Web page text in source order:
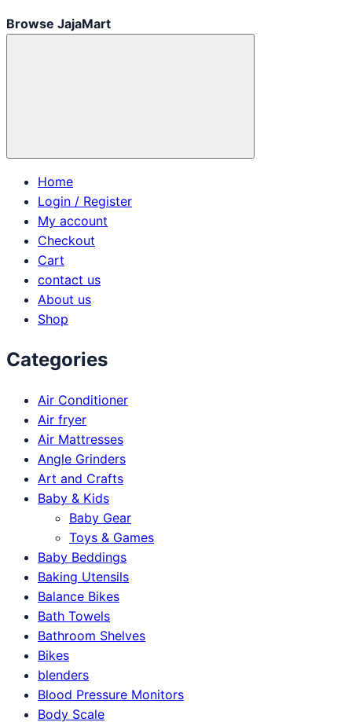
Browse JajaMart
Home
Login / Register
My account
Checkout
Cart
contact us
About us
Shop
Categories
Air Conditioner
Air fryer
Air Mattresses
Angle Grinders
Art and Crafts
Baby & Kids
Baby Gear
Toys & Games
Baby Beddings
Baking Utensils
Balance Bikes
Bath Towels
Bathroom Shelves
Bikes
blenders
Blood Pressure Monitors
Body Scale